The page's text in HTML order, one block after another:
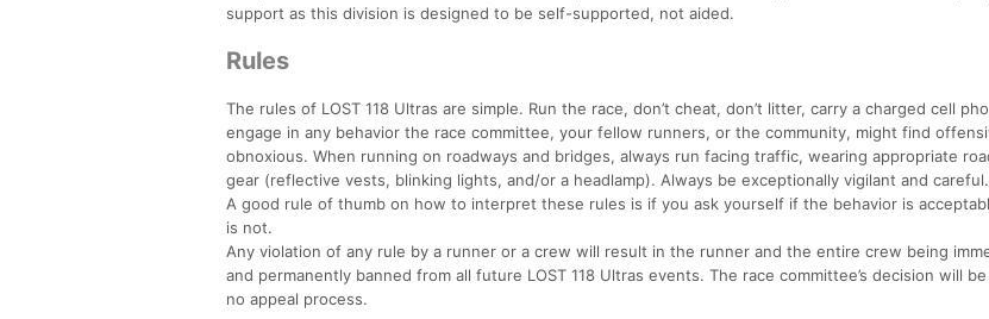
support as this division is designed to be self-supported, not aided.
Rules
The rules of LOST 118 Ultras are simple. Run the race, don’t cheat, don’t litter, carry a charged cell
engage in any behavior the race committee, your fellow runners, or the community, might find
obnoxious. When running on roadways and bridges, always run facing traffic, wearing appropriate
gear (reflective vests, blinking lights, and/or a headlamp). Always be exceptionally vigilant and careful.
A good rule of thumb on how to interpret these rules is if you ask yourself if the behavior is
is not.
Any violation of any rule by a runner or a crew will result in the runner and the entire crew being
and permanently banned from all future LOST 118 Ultras events. The race committee’s decision will
no appeal process.